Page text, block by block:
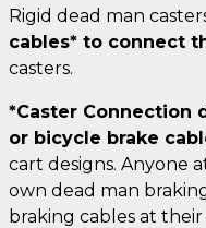
Rigid dead man
cables* to connect
casters.
*Caster Connection
or bicycle brake
cart designs. Anyone
own dead man
braking cables at their